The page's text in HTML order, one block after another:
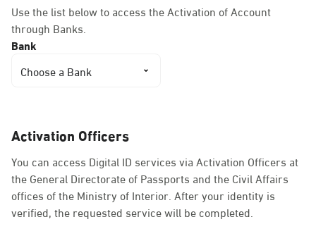
Ahwal Shati Mall
Sunday - Thursday (08:00-14:30)
Location Direction
Dammam, Dammam -
Use the list below to access the Activation of Account
through Banks.
Bank
Choose a Bank
Activation Officers
You can access Digital ID services via Activation Officers at
the General Directorate of Passports and the Civil Affairs
offices of the Ministry of Interior. After your identity is
verified, the requested service will be completed.